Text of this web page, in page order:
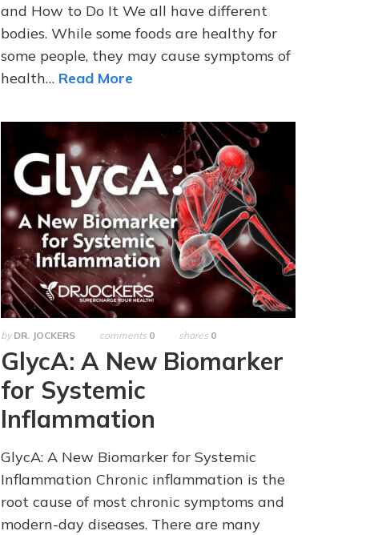
and How to Do It We all have different
bodies. While some foods are healthy for
some people, they may cause symptoms of
health… Read More
by DR. JOCKERS comments 0 shares 0
GlycA: A New Biomarker
for Systemic
Inflammation
GlycA: A New Biomarker for Systemic
Inflammation Chronic inflammation is the
root cause of most chronic symptoms and
modern-day diseases. There are many